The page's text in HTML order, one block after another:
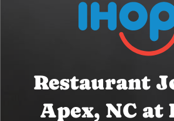
Restaurant
Apex, NC at